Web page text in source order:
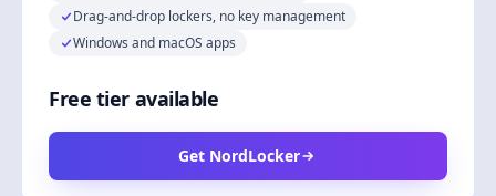
Drag-and-drop lockers, no key management
Windows and macOS apps
Free tier available
Get NordLocker